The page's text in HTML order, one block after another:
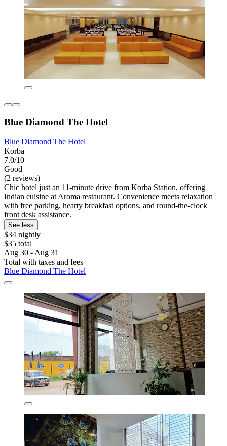
Blue Diamond The Hotel
Blue Diamond The Hotel
Korba
7.0/10
Good
(2 reviews)
Chic hotel just an 11-minute drive from Korba Station, offering
Indian cuisine at Aroma restaurant. Convenience meets relaxation
with free parking, hearty breakfast options, and round-the-clock
front desk assistance.
See less
$34 nightly
$35 total
Aug 30 - Aug 31
Total with taxes and fees
Blue Diamond The Hotel